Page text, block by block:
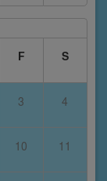
F S
3 4
10 11